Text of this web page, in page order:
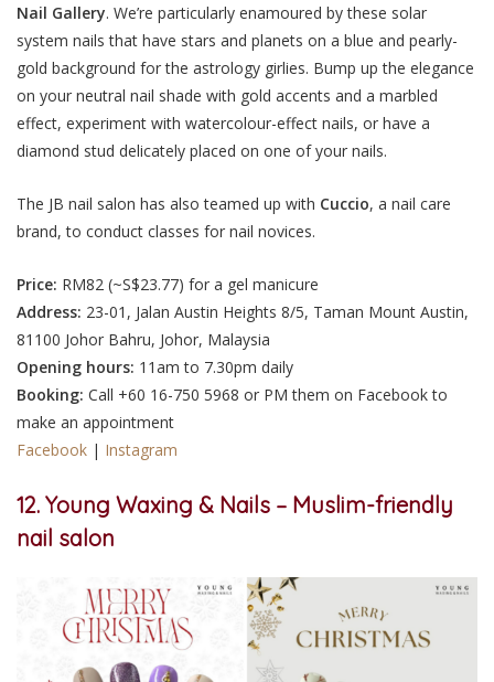
Nail Gallery. We’re particularly enamoured by these solar
system nails that have stars and planets on a blue and pearly-
gold background for the astrology girlies. Bump up the elegance
on your neutral nail shade with gold accents and a marbled
effect, experiment with watercolour-effect nails, or have a
diamond stud delicately placed on one of your nails.
The JB nail salon has also teamed up with Cuccio, a nail care
brand, to conduct classes for nail novices.
Price: RM82 (~S$23.77) for a gel manicure
Address: 23-01, Jalan Austin Heights 8/5, Taman Mount Austin,
81100 Johor Bahru, Johor, Malaysia
Opening hours: 11am to 7.30pm daily
Booking: Call +60 16-750 5968 or PM them on Facebook to
make an appointment
Facebook | Instagram
12. Young Waxing & Nails – Muslim-friendly
nail salon